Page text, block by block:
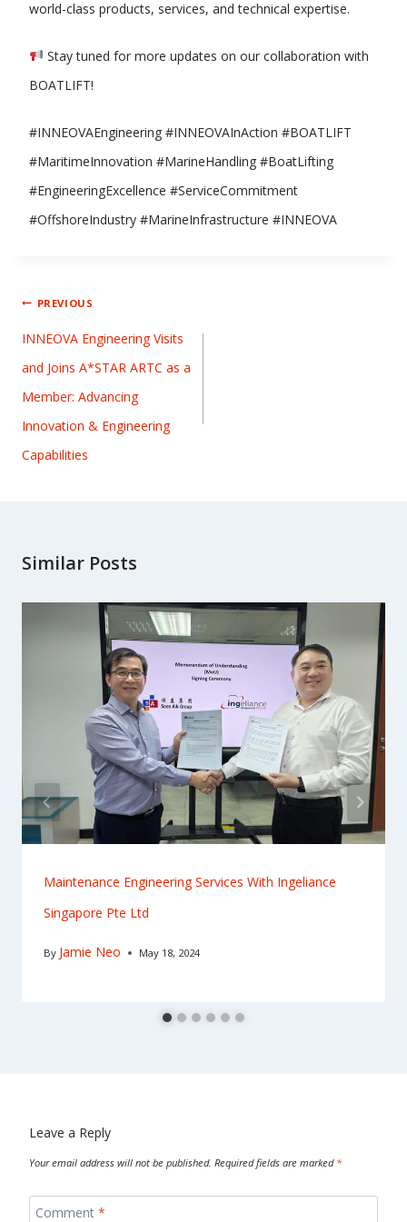
world-class products, services, and technical expertise.
Stay tuned for more updates on our collaboration with
BOATLIFT!
#INNEOVAEngineering #INNEOVAInAction #BOATLIFT
#MaritimeInnovation #MarineHandling #BoatLifting
#EngineeringExcellence #ServiceCommitment
#OffshoreIndustry #MarineInfrastructure #INNEOVA
PREVIOUS
INNEOVA Engineering Visits
and Joins A*STAR ARTC as a
Member: Advancing
Innovation & Engineering
Capabilities
Similar Posts
Maintenance Engineering Services With Ingeliance
Singapore Pte Ltd
By Jamie Neo May 18, 2024
Leave a Reply
Your email address will not be published. Required fields are marked *
Comment *